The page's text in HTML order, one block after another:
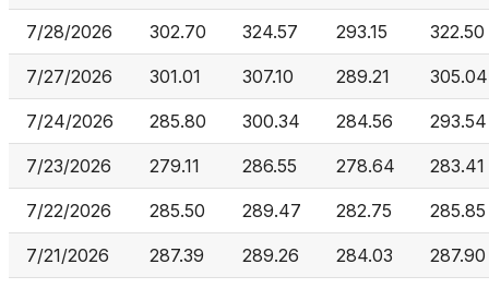
7/28/2026 302.70 324.57 293.15 322.50
7/27/2026 301.01 307.10 289.21 305.04
7/24/2026 285.80 300.34 284.56 293.54
7/23/2026 279.11 286.55 278.64 283.41
7/22/2026 285.50 289.47 282.75 285.85
7/21/2026 287.39 289.26 284.03 287.90